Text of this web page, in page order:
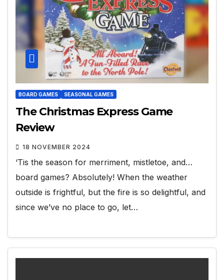
BOARD GAMES SEASONAL GAMES
The Christmas Express Game
Review
18 NOVEMBER 2024
‘Tis the season for merriment, mistletoe, and…
board games? Absolutely! When the weather
outside is frightful, but the fire is so delightful, and
since we’ve no place to go, let…